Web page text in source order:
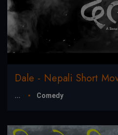
Dale - Nepali Short
... Comedy